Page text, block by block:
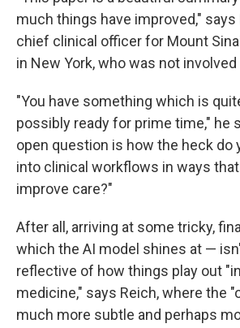
much things have improved," says
chief clinical officer for Mount
in New York, who was not
"You have something which is
possibly ready for prime time," he
open question is how the heck do
into clinical workflows in ways
improve care?"
After all, arriving at some tricky,
which the AI model shines at —
reflective of how things play out
medicine," says Reich, where the
much more subtle and perhaps